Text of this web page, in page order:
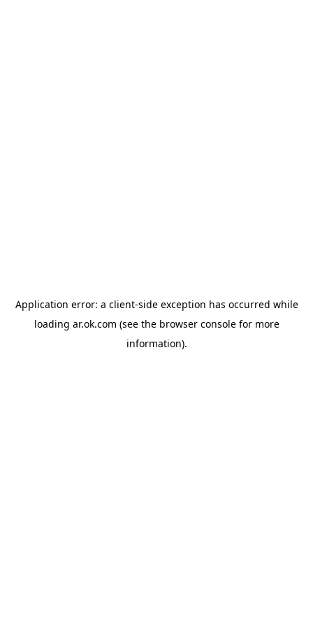
Application error: a client-side exception has occurred while
loading ar.ok.com (see the browser consolefor more
information).